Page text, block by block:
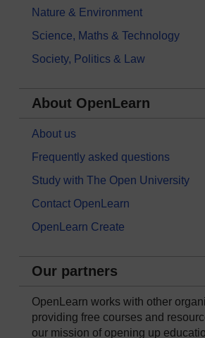
Nature & Environment
Science, Maths & Technology
Society, Politics & Law
About OpenLearn
About us
Frequently asked questions
Study with The Open University
Contact OpenLearn
OpenLearn Create
Our partners
OpenLearn works with other
providing free courses and
our mission of opening up